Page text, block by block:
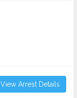
View Arrest Details